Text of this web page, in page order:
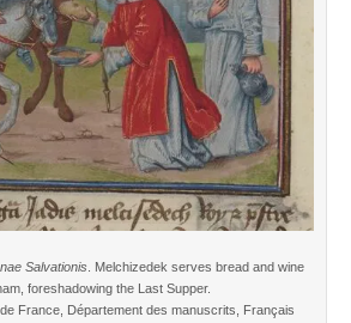
Salvationis. Melchizedek serves bread and wine
foreshadowing the Last Supper.
France, Département des manuscrits, Français